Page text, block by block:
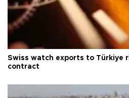
Swiss watch exports to Türkiye
contract